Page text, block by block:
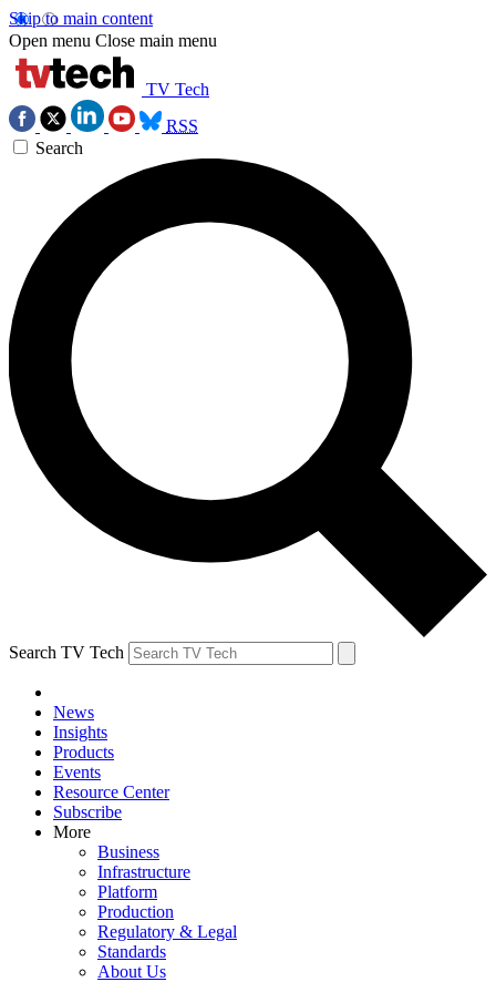
Skip to main content
Open menu Close main menu
TV Tech
RSS
Search
Search TV Tech
News
Insights
Products
Events
Resource Center
Subscribe
More
Business
Infrastructure
Platform
Production
Regulatory & Legal
Standards
About Us